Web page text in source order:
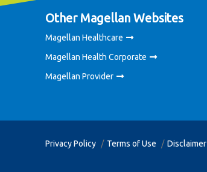
Other Magellan Websites
Magellan Healthcare
Magellan Health Corporate
Magellan Provider
Privacy Policy Terms of Use
Disclaimer